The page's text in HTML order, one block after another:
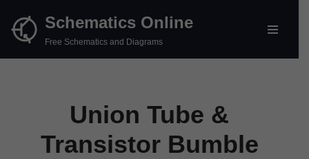
Skip
Schematics Online
Free Schematics and Diagrams
Union Tube &
Transistor Bumble